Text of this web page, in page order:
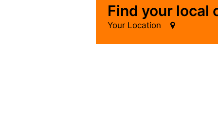
Find your local
Your Location